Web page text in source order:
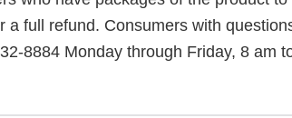
a full refund. Consumers with
8884 Monday through Friday, 8 am